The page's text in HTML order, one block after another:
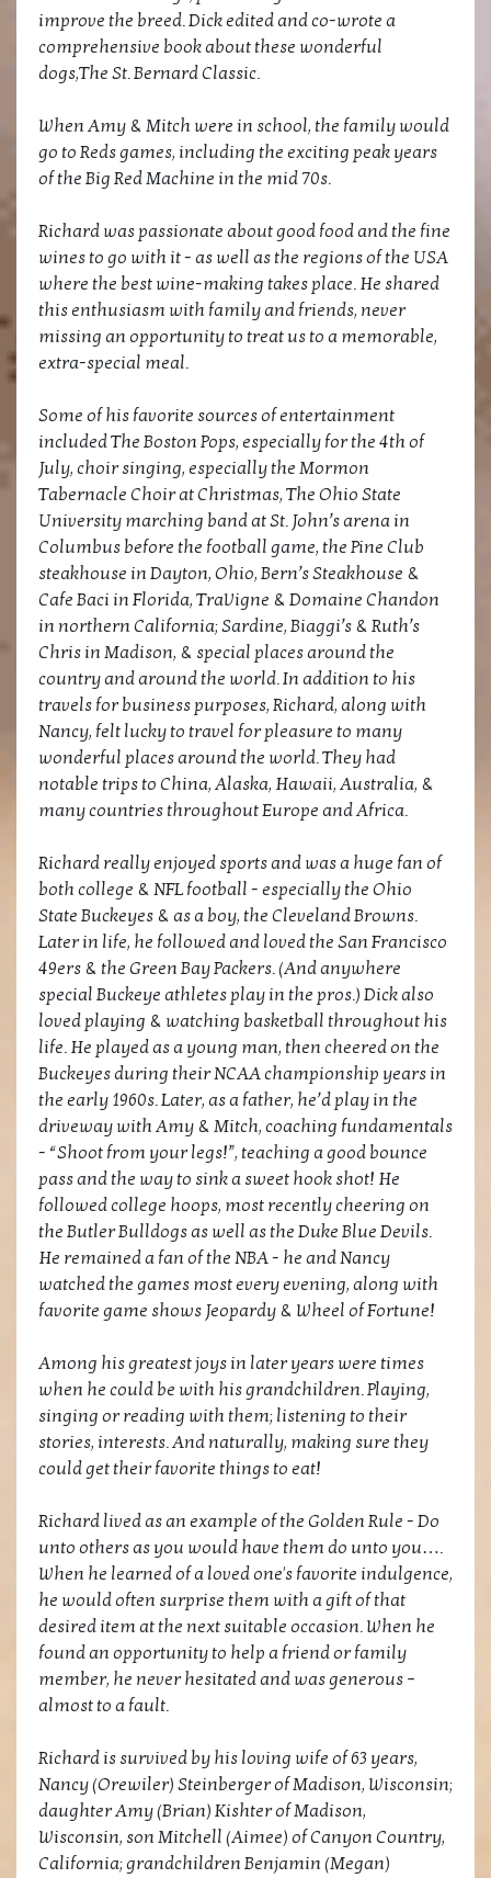
improve the breed. Dick edited and co-wrote a
comprehensive book about these wonderful
dogs,The St. Bernard Classic.
When Amy & Mitch were in school, the family would
go to Reds games, including the exciting peak years
of the Big Red Machine in the mid 70s.
Richard was passionate about good food and the fine
wines to go with it - as well as the regions of the USA
where the best wine-making takes place. He shared
this enthusiasm with family and friends, never
missing an opportunity to treat us to a memorable,
extra-special meal.
Some of his favorite sources of entertainment
included The Boston Pops, especially for the 4th of
July, choir singing, especially the Mormon
Tabernacle Choir at Christmas, The Ohio State
University marching band at St. John’s arena in
Columbus before the football game, the Pine Club
steakhouse in Dayton, Ohio, Bern’s Steakhouse &
Cafe Baci in Florida, TraVigne & Domaine Chandon
in northern California; Sardine, Biaggi’s & Ruth’s
Chris in Madison, & special places around the
country and around the world. In addition to his
travels for business purposes, Richard, along with
Nancy, felt lucky to travel for pleasure to many
wonderful places around the world. They had
notable trips to China, Alaska, Hawaii, Australia, &
many countries throughout Europe and Africa.
Richard really enjoyed sports and was a huge fan of
both college & NFL football - especially the Ohio
State Buckeyes & as a boy, the Cleveland Browns.
Later in life, he followed and loved the San Francisco
49ers & the Green Bay Packers. (And anywhere
special Buckeye athletes play in the pros.) Dick also
loved playing & watching basketball throughout his
life. He played as a young man, then cheered on the
Buckeyes during their NCAA championship years in
the early 1960s. Later, as a father, he’d play in the
driveway with Amy & Mitch, coaching fundamentals
- “Shoot from your legs!”, teaching a good bounce
pass and the way to sink a sweet hook shot! He
followed college hoops, most recently cheering on
the Butler Bulldogs as well as the Duke Blue Devils.
He remained a fan of the NBA - he and Nancy
watched the games most every evening, along with
favorite game shows Jeopardy & Wheel of Fortune!
Among his greatest joys in later years were times
when he could be with his grandchildren. Playing,
singing or reading with them; listening to their
stories, interests. And naturally, making sure they
could get their favorite things to eat!
Richard lived as an example of the Golden Rule - Do
unto others as you would have them do unto you….
When he learned of a loved one's favorite indulgence,
he would often surprise them with a gift of that
desired item at the next suitable occasion. When he
found an opportunity to help a friend or family
member, he never hesitated and was generous –
almost to a fault.
Richard is survived by his loving wife of 63 years,
Nancy (Orewiler) Steinberger of Madison, Wisconsin;
daughter Amy (Brian) Kishter of Madison,
Wisconsin, son Mitchell (Aimee) of Canyon Country,
California; grandchildren Benjamin (Megan)